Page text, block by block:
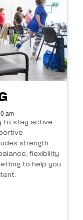
am
to stay active
strength
flexibility
to help you